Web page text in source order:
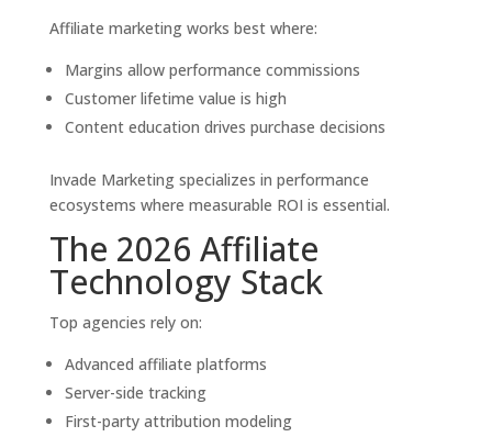
Affiliate marketing works best where:
Margins allow performance commissions
Customer lifetime value is high
Content education drives purchase decisions
Invade Marketing specializes in performance
ecosystems where measurable ROI is essential.
The 2026 Affiliate
Technology Stack
Top agencies rely on:
Advanced affiliate platforms
Server-side tracking
First-party attribution modeling